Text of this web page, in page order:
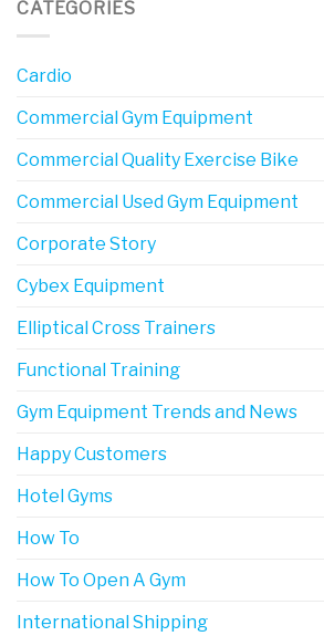
CATEGORIES
Cardio
Commercial Gym Equipment
Commercial Quality Exercise Bike
Commercial Used Gym Equipment
Corporate Story
Cybex Equipment
Elliptical Cross Trainers
Functional Training
Gym Equipment Trends and News
Happy Customers
Hotel Gyms
How To
How To Open A Gym
International Shipping